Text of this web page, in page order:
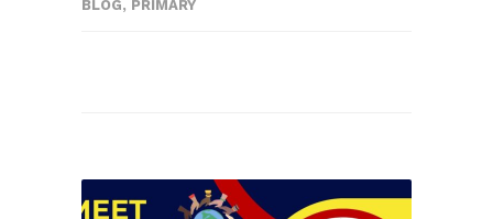
BLOG, PRIMARY